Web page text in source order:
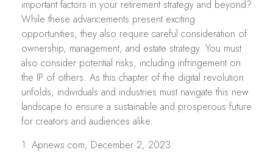
important factors in your retirement strategy and beyond?
While these advancements present exciting
opportunities, they also require careful consideration of
ownership, management, and estate strategy. You must
also consider potential risks, including infringement on
the IP of others. As this chapter of the digital revolution
unfolds, individuals and industries must navigate this new
landscape to ensure a sustainable and prosperous future
for creators and audiences alike.
1. Apnews.com, December 2, 2023